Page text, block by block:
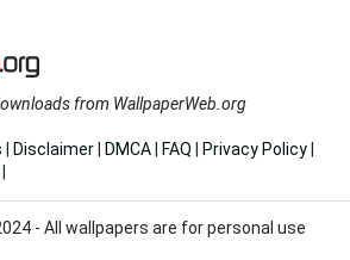
from WallpaperWeb.org
Disclaimer DMCA FAQ Privacy Policy
- All wallpapers are for personal use